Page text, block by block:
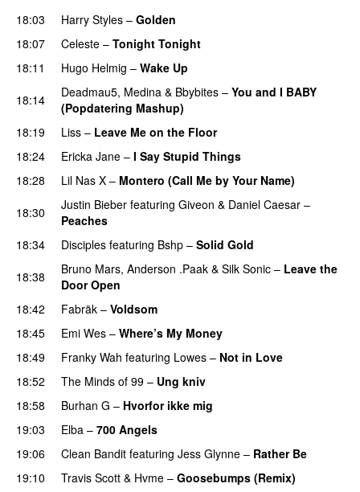
18:03
Harry Styles – Golden
18:07
Celeste – Tonight Tonight
18:11
Hugo Helmig – Wake Up
18:14
Deadmau5, Medina & Bbybites – You and I BABY
(Popdatering Mashup)
18:19
Liss – Leave Me on the Floor
18:24
Ericka Jane – I Say Stupid Things
18:28
Lil Nas X – Montero (Call Me by Your Name)
18:30
Justin Bieber featuring Giveon & Daniel Caesar –
Peaches
18:34
Disciples featuring Bshp – Solid Gold
18:38
Bruno Mars, Anderson .Paak & Silk Sonic – Leave the
Door Open
18:42
Fabräk – Voldsom
18:45
Emi Wes – Where’s My Money
18:49
Franky Wah featuring Lowes – Not in Love
18:52
The Minds of 99 – Ung kniv
18:58
Burhan G – Hvorfor ikke mig
19:03
Elba – 700 Angels
19:06
Clean Bandit featuring Jess Glynne – Rather Be
19:10
Travis Scott & Hvme – Goosebumps (Remix)